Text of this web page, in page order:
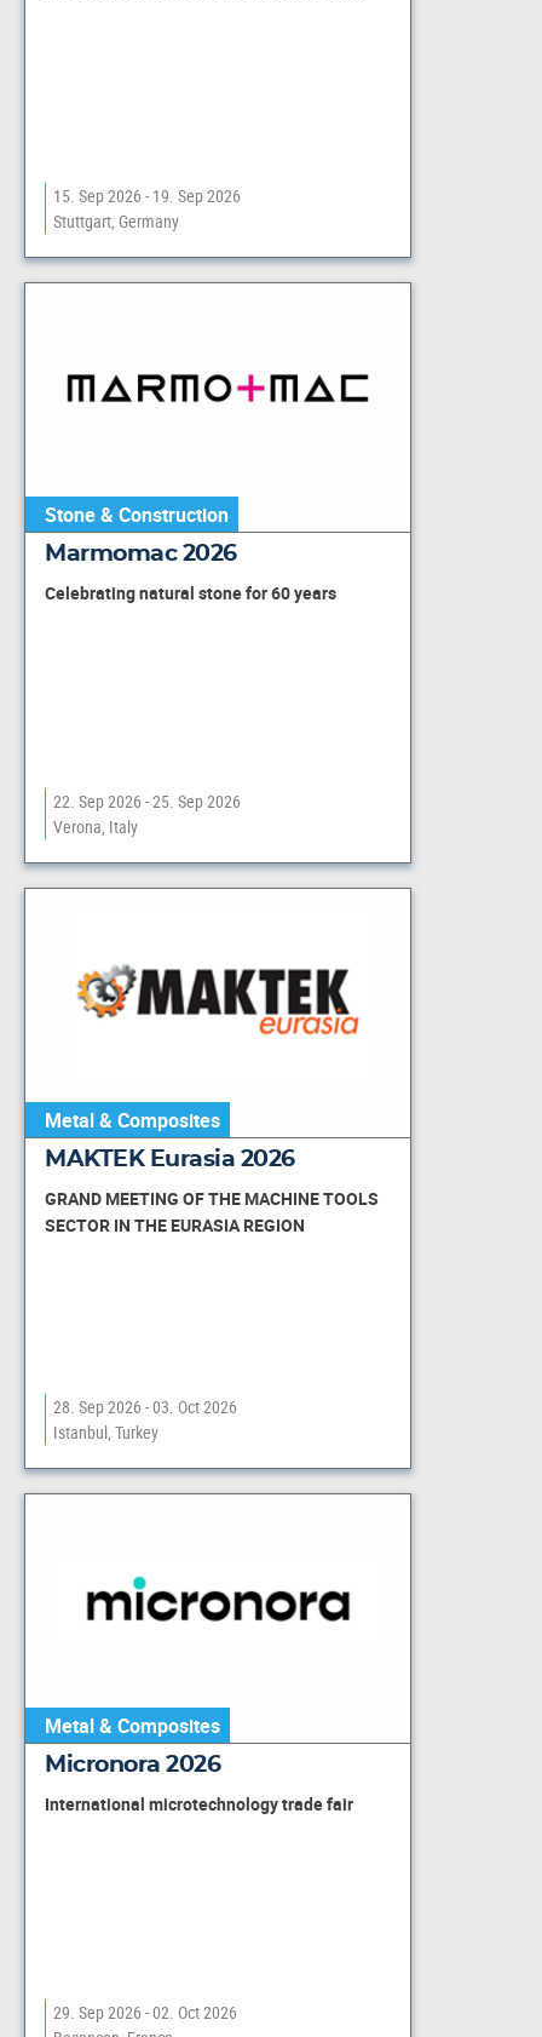
15. Sep 2026 - 19. Sep 2026
Stuttgart, Germany
Stone & Construction
Marmomac 2026
Celebrating natural stone for 60 years
22. Sep 2026 - 25. Sep 2026
Verona, Italy
Metal & Composites
MAKTEK Eurasia 2026
GRAND MEETING OF THE MACHINE TOOLS
SECTOR IN THE EURASIA REGION
28. Sep 2026 - 03. Oct 2026
Istanbul, Turkey
Metal & Composites
Micronora 2026
International microtechnology trade fair
29. Sep 2026 - 02. Oct 2026